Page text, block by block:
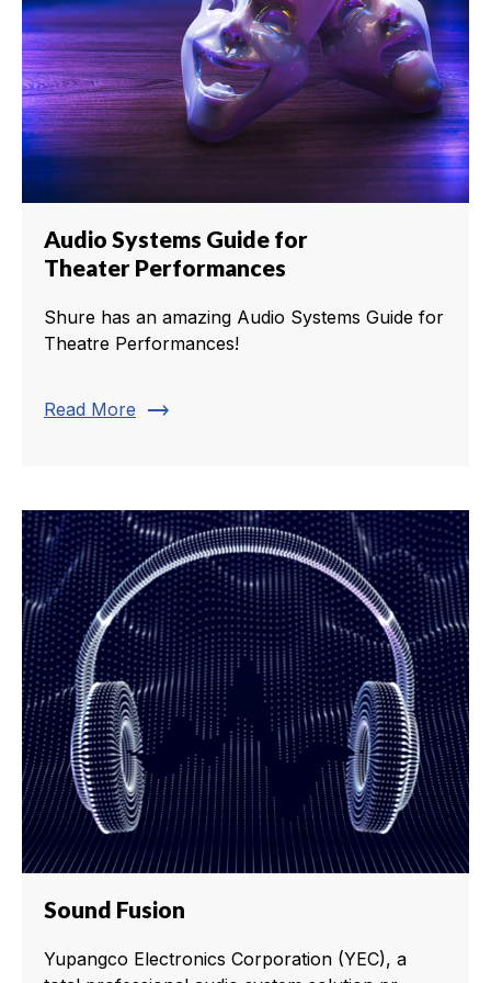
Audio Systems Guide for
Theater Performances
Shure has an amazing Audio Systems Guide for
Theatre Performances!
Read More trending_flat
Sound Fusion
Yupangco Electronics Corporation (YEC), a